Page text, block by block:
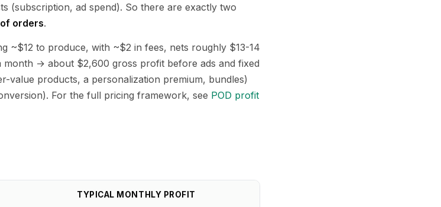
(subscription, ad spend). So there are exactly two
orders.
~$12 to produce, with ~$2 in fees, nets roughly $13-14
→ about $2,600 gross profit before ads and fixed
value products, a personalization premium, bundles)
For the full pricing framework, see POD profit
TYPICAL MONTHLY PROFIT